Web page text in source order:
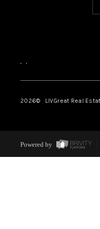
, ,
2026© LIVGreat Real
Powered by